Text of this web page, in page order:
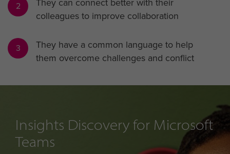
2
They can connect better with their
colleagues to improve collaboration
3
They have a common language to help
them overcome challenges and conflict
Insights Discovery for Microsoft
Teams